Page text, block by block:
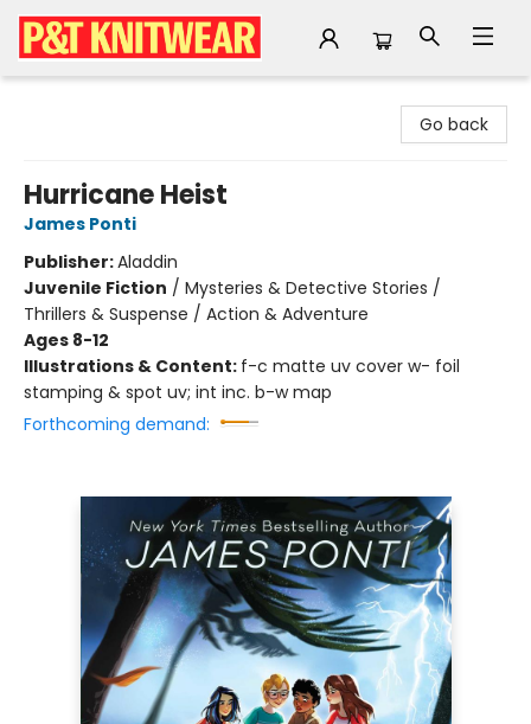
Go back
Hurricane Heist
James Ponti
Publisher:Aladdin
Juvenile Fiction / Mysteries & Detective Stories /
Thrillers & Suspense / Action & Adventure
Ages 8-12
Illustrations & Content: f-c matte uv cover w- foil
stamping & spot uv; int inc. b-w map
Forthcoming demand: